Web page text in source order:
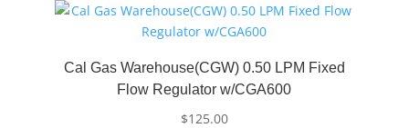
Cal Gas Warehouse(CGW) 0.50 LPM Fixed
Flow Regulator w/CGA600
$125.00